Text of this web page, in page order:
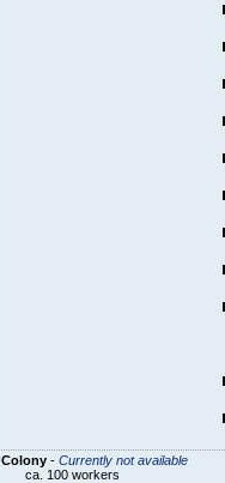
Colony- Currently not available
ca. 100 workers